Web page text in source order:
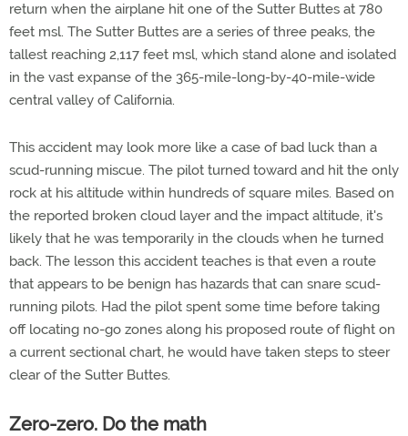
return when the airplane hit one of the Sutter Buttes at 780
feet msl. The Sutter Buttes are a series of three peaks, the
tallest reaching 2,117 feet msl, which stand alone and isolated
in the vast expanse of the 365-mile-long-by-40-mile-wide
central valley of California.
This accident may look more like a case of bad luck than a
scud-running miscue. The pilot turned toward and hit the only
rock at his altitude within hundreds of square miles. Based on
the reported broken cloud layer and the impact altitude, it's
likely that he was temporarily in the clouds when he turned
back. The lesson this accident teaches is that even a route
that appears to be benign has hazards that can snare scud-
running pilots. Had the pilot spent some time before taking
off locating no-go zones along his proposed route of flight on
a current sectional chart, he would have taken steps to steer
clear of the Sutter Buttes.
Zero-zero. Do the math